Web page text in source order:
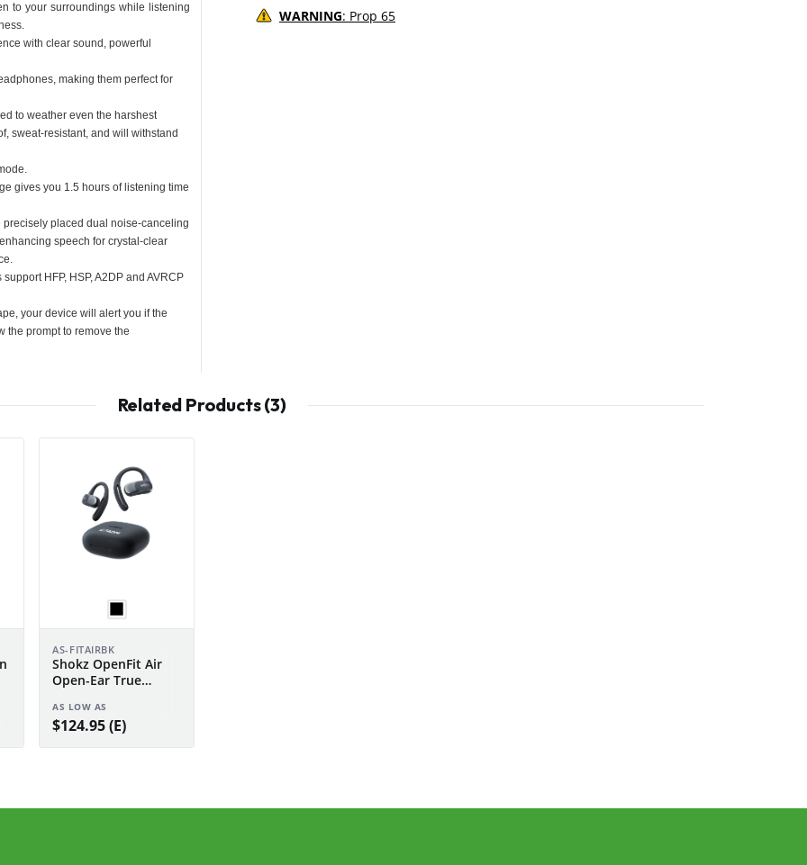
to your surroundings while listening
with clear sound, powerful
making them perfect for
to weather even the harshest
sweat-resistant, and will withstand
gives you 1.5 hours of listening time
placed dual noise-canceling
speech for crystal-clear
HFP, HSP, A2DP and AVRCP
your device will alert you if the
the prompt to remove the
WARNING: Prop 65
Related Products (3)
AS-FITAIRBK
Shokz OpenFit Air
Open-Ear True
AS LOW AS
$124.95 (E)